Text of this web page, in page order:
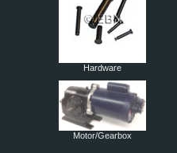
Hardware
Motor/Gearbox